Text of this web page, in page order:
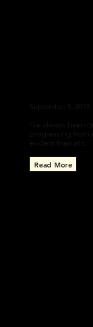
September 5, 2013
I've always been
progressing from
evident than at t...
Read More